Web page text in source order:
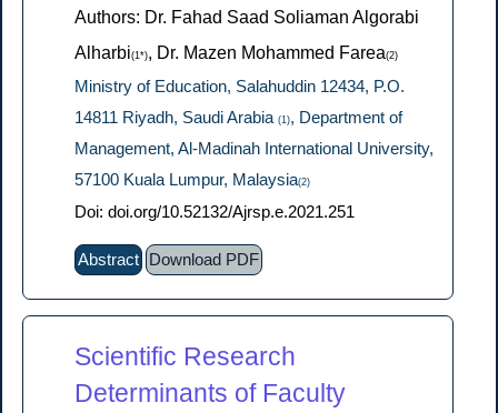
Authors: Dr. Fahad Saad Soliaman Algorabi
Alharbi(1*), Dr. Mazen Mohammed Farea(2)
Ministry of Education, Salahuddin 12434, P.O.
14811 Riyadh, Saudi Arabia (1), Department of
Management, Al-Madinah International University,
57100 Kuala Lumpur, Malaysia(2)
Doi: doi.org/10.52132/Ajrsp.e.2021.251
Abstract Download PDF
Scientific Research
Determinants of Faculty